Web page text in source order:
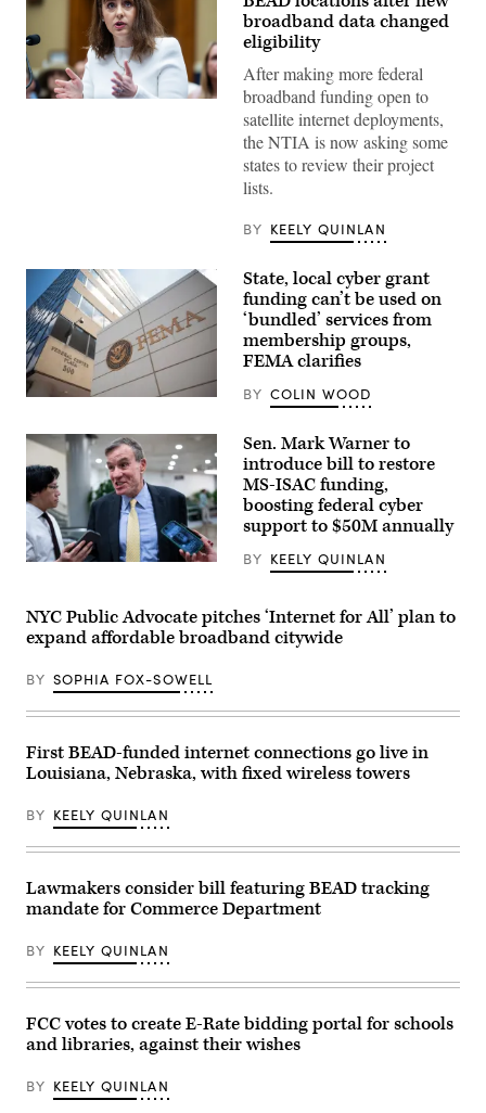
NTIA
Subcommittee
Communications
and
Technology
hearing
titled
“Oversight
of
Telecommunications
and
Information
Administration,”
in
Rayburn
building
on
June
(Tom
Williams
/
CQ-
Call,
via
Images)
broadband data changed
eligibility
After making more federal
broadband funding open to
satellite internet deployments,
the NTIA is now asking some
states to review their project
lists.
BY KEELY QUINLAN
The
Emergency
Management
Agency
building
is
seen
on
May
15,
D.C.
(Kayla
Bartkowski
Getty
Images)
State, local cyber grant
funding can’t be used on
‘bundled’ services from
membership groups,
FEMA clarifies
BY COLIN WOOD
Sen.
D-
Va.,
speajs
reporters
in
U.S.
on
Thursday,
June
2026.
(Bill
Clark/CQ-
Roll
Inc
via
Getty
Sen. Mark Warner to
introduce bill to restore
MS-ISAC funding,
boosting federal cyber
support to $50M annually
BY KEELY QUINLAN
NYC Public Advocate pitches ‘Internet for All’ plan to
expand affordable broadband citywide
BY SOPHIA FOX-SOWELL
First BEAD-funded internet connections go live in
Louisiana, Nebraska, with fixed wireless towers
BY KEELY QUINLAN
Lawmakers consider bill featuring BEAD tracking
mandate for Commerce Department
BY KEELY QUINLAN
FCC votes to create E-Rate bidding portal for schools
and libraries, against their wishes
BY KEELY QUINLAN